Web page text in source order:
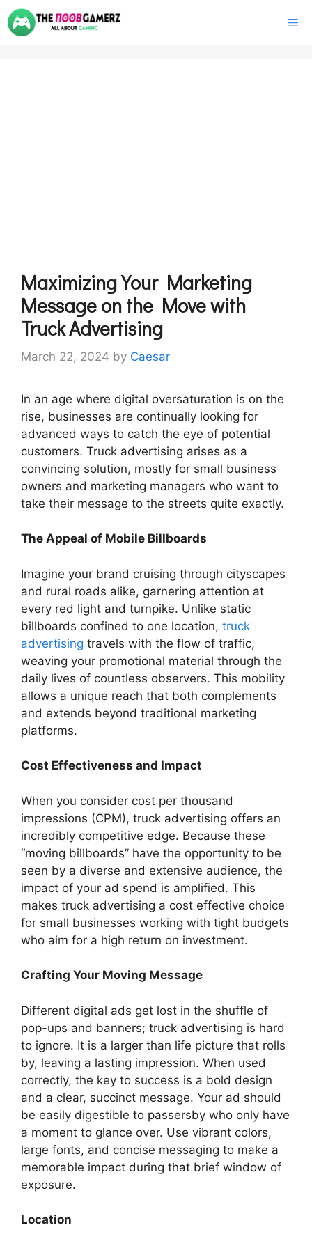
Skip
to
Maximizing Your Marketing
Message on the Move with
Truck Advertising
March 22, 2024 by Caesar
In an age where digital oversaturation is on the
rise, businesses are continually looking for
advanced ways to catch the eye of potential
customers. Truck advertising arises as a
convincing solution, mostly for small business
owners and marketing managers who want to
take their message to the streets quite exactly.
The Appeal of Mobile Billboards
Imagine your brand cruising through cityscapes
and rural roads alike, garnering attention at
every red light and turnpike. Unlike static
billboards confined to one location, truck
advertising travels with the flow of traffic,
weaving your promotional material through the
daily lives of countless observers. This mobility
allows a unique reach that both complements
and extends beyond traditional marketing
platforms.
Cost Effectiveness and Impact
When you consider cost per thousand
impressions (CPM), truck advertising offers an
incredibly competitive edge. Because these
“moving billboards” have the opportunity to be
seen by a diverse and extensive audience, the
impact of your ad spend is amplified. This
makes truck advertising a cost effective choice
for small businesses working with tight budgets
who aim for a high return on investment.
Crafting Your Moving Message
Different digital ads get lost in the shuffle of
pop-ups and banners; truck advertising is hard
to ignore. It is a larger than life picture that rolls
by, leaving a lasting impression. When used
correctly, the key to success is a bold design
and a clear, succinct message. Your ad should
be easily digestible to passersby who only have
a moment to glance over. Use vibrant colors,
large fonts, and concise messaging to make a
memorable impact during that brief window of
exposure.
Location